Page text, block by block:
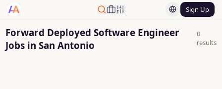
Sign Up
Forward Deployed Software Engineer
Jobs in San Antonio
0
results